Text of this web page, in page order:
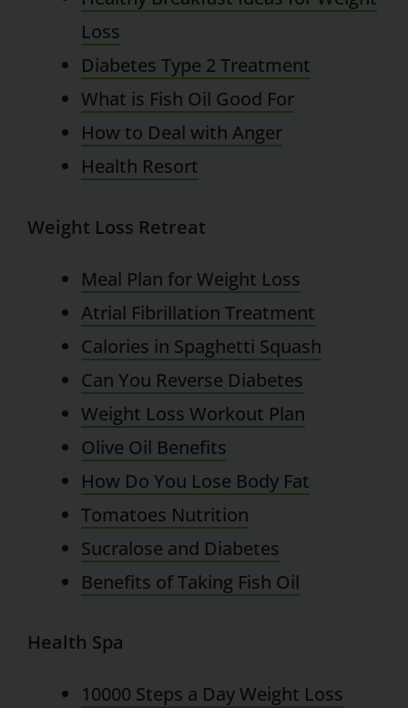
Loss
Diabetes Type 2 Treatment
What is Fish Oil Good For
How to Deal with Anger
Health Resort
Weight Loss Retreat
Meal Plan for Weight Loss
Atrial Fibrillation Treatment
Calories in Spaghetti Squash
Can You Reverse Diabetes
Weight Loss Workout Plan
Olive Oil Benefits
How Do You Lose Body Fat
Tomatoes Nutrition
Sucralose and Diabetes
Benefits of Taking Fish Oil
Health Spa
10000 Steps a Day Weight Loss